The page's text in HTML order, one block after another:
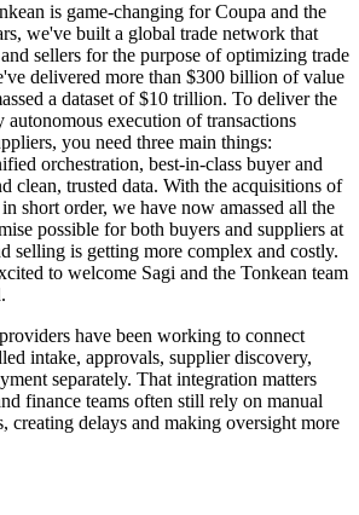
is game-changing for Coupa and the
we've built a global trade network that
sellers for the purpose of optimizing trade
delivered more than $300 billion of value
a dataset of $10 trillion. To deliver the
execution of transactions
you need three main things:
orchestration, best-in-class buyer and
clean, trusted data. With the acquisitions of
short order, we have now amassed all the
possible for both buyers and suppliers at
selling is getting more complex and costly.
to welcome Sagi and the Tonkean team
have been working to connect
intake, approvals, supplier discovery,
separately. That integration matters
finance teams often still rely on manual
creating delays and making oversight more